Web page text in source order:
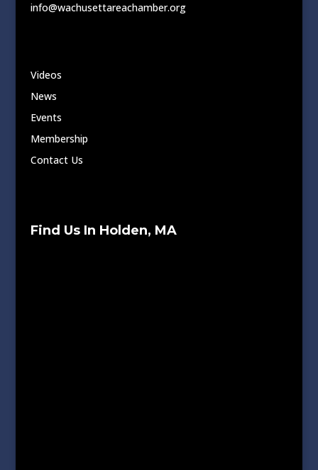
info@wachusettareachamber.org
Videos
News
Events
Membership
Contact Us
Find Us In Holden, MA